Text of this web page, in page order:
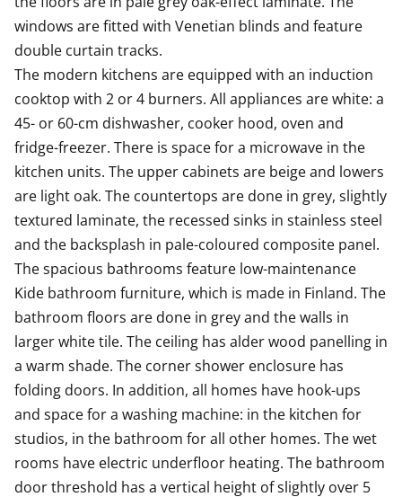
of your life!
/or asset limits set by the state, depending on the city
and municipality. For this reason, we will separately
request income and
windows are fitted with Venetian blinds and feature
double curtain tracks.
The modern kitchens are equipped with an induction
cooktop with 2 or 4 burners. All appliances are white: a
45- or 60-cm dishwasher, cooker hood, oven and
fridge-freezer. There is space for a microwave in the
kitchen units. The upper cabinets are beige and lowers
are light oak. The countertops are done in grey, slightly
textured laminate, the recessed sinks in stainless steel
and the backsplash in pale-coloured composite panel.
The spacious bathrooms feature low-maintenance
Kide bathroom furniture, which is made in Finland. The
bathroom floors are done in grey and the walls in
larger white tile. The ceiling has alder wood panelling in
a warm shade. The corner shower enclosure has
folding doors. In addition, all homes have hook-ups
and space for a washing machine: in the kitchen for
studios, in the bathroom for all other homes. The wet
rooms have electric underfloor heating. The bathroom
door threshold has a vertical height of slightly over 5